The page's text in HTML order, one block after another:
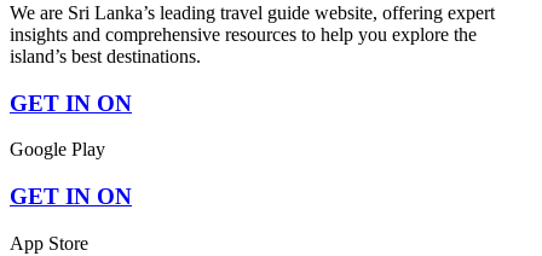
We are Sri Lanka’s leading travel guide website, offering expert
insights and comprehensive resources to help you explore the
island’s best destinations.
GET IN ON
Google Play
GET IN ON
App Store